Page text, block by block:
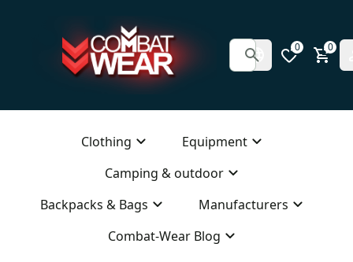
0 0
Clothing
Equipment
Camping & outdoor
Backpacks & Bags
Manufacturers
Combat-Wear Blog